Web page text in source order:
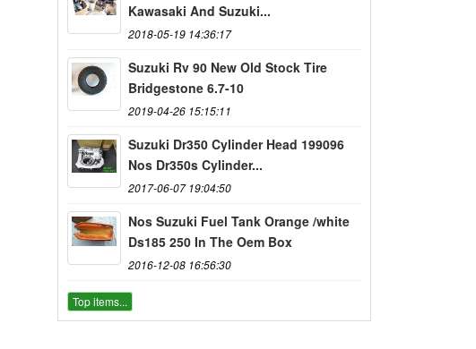
Kawasaki And Suzuki...
2018-05-19 14:36:17
Suzuki Rv 90 New Old Stock Tire
Bridgestone 6.7-10
2019-04-26 15:15:11
Suzuki Dr350 Cylinder Head 199096
Nos Dr350s Cylinder...
2017-06-07 19:04:50
Nos Suzuki Fuel Tank Orange /white
Ds185 250 In The Oem Box
2016-12-08 16:56:30
Top items...